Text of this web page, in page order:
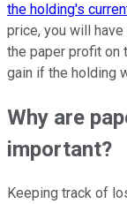
the holding's
price, you will
the paper profit on
gain if the holding
Why are
important?
Keeping track of